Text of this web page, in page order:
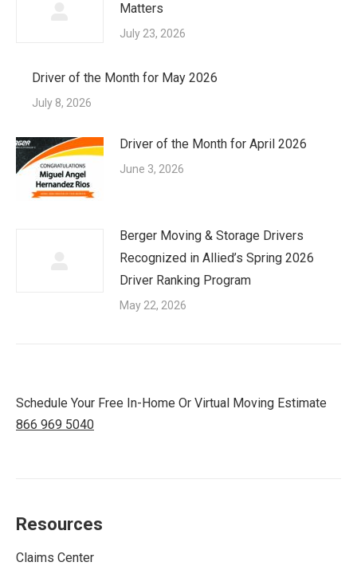
Matters
July 23, 2026
Driver of the Month for May 2026
July 8, 2026
Driver of the Month for April 2026
June 3, 2026
Berger Moving & Storage Drivers
Recognized in Allied’s Spring 2026
Driver Ranking Program
May 22, 2026
Schedule Your Free In-Home Or Virtual Moving Estimate
866 969 5040
Resources
Claims Center